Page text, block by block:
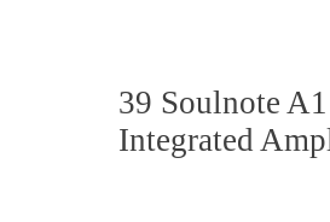
39 Soulnote A1
Integrated